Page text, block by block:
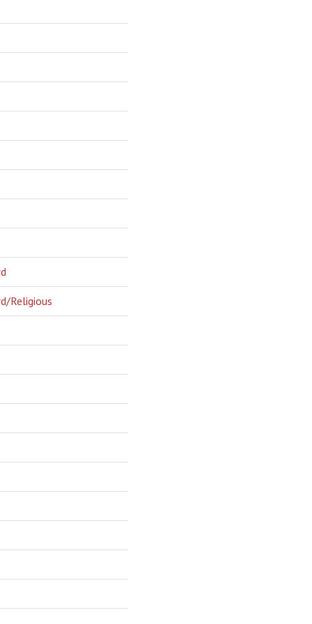
Religious